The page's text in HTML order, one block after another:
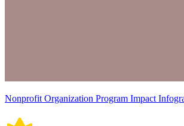
Nonprofit Organization Program Impact